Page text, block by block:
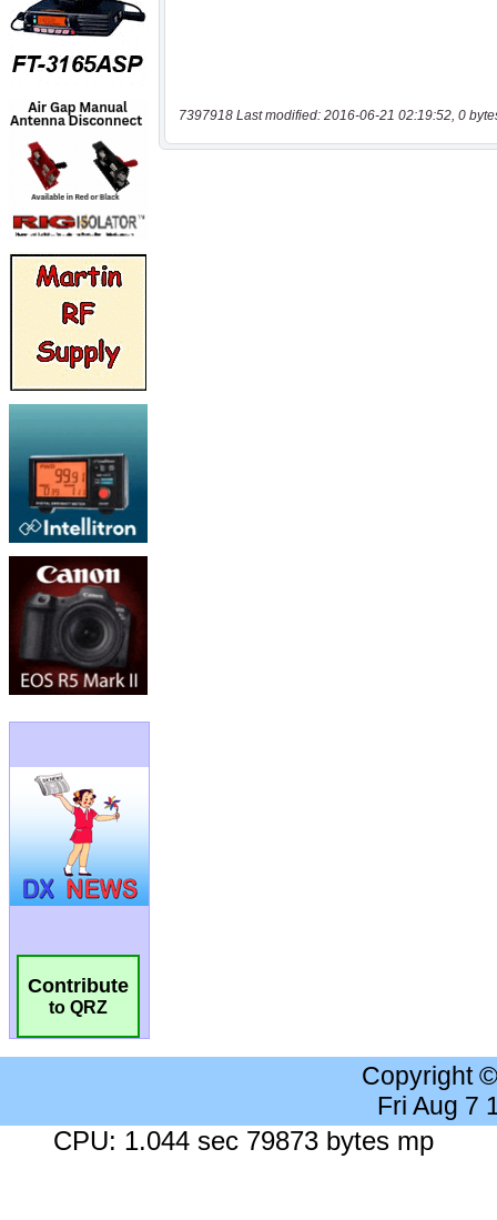
Contribute
to QRZ
7397918 Last modified: 2016-06-21 02:19:52, 0
Copyright
Fri Aug 7
CPU: 1.044 sec 79873 bytes mp